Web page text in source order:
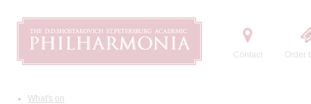
Contact Order
What's on